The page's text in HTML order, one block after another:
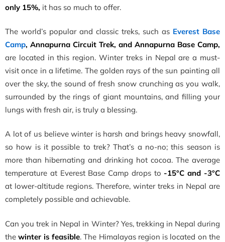
only 15%, it has so much to offer.
The world’s popular and classic treks, such as Everest Base
Camp, Annapurna Circuit Trek, and Annapurna Base Camp,
are located in this region. Winter treks in Nepal are a must-
visit once in a lifetime. The golden rays of the sun painting all
over the sky, the sound of fresh snow crunching as you walk,
surrounded by the rings of giant mountains, and filling your
lungs with fresh air, is truly a blessing.
A lot of us believe winter is harsh and brings heavy snowfall,
so how is it possible to trek? That’s a no-no; this season is
more than hibernating and drinking hot cocoa. The average
temperature at Everest Base Camp drops to -15°C and -3°C
at lower-altitude regions. Therefore, winter treks in Nepal are
completely possible and achievable.
Can you trek in Nepal in Winter? Yes, trekking in Nepal during
thewinter is feasible. The Himalayas region is located on the